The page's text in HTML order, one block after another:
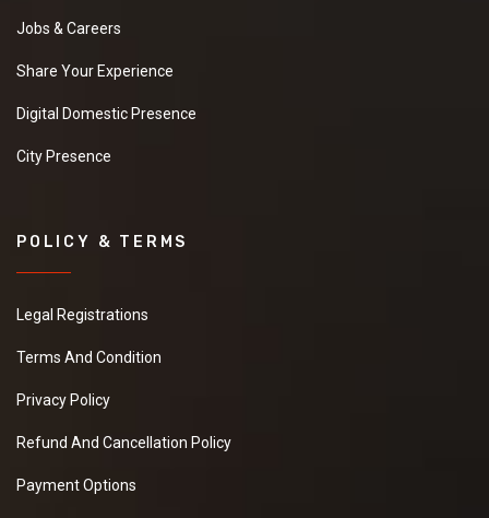
Jobs & Careers
Share Your Experience
Digital Domestic Presence
City Presence
POLICY & TERMS
Legal Registrations
Terms And Condition
Privacy Policy
Refund And Cancellation Policy
Payment Options